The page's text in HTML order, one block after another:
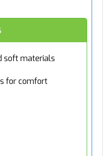
soft materials
for comfort